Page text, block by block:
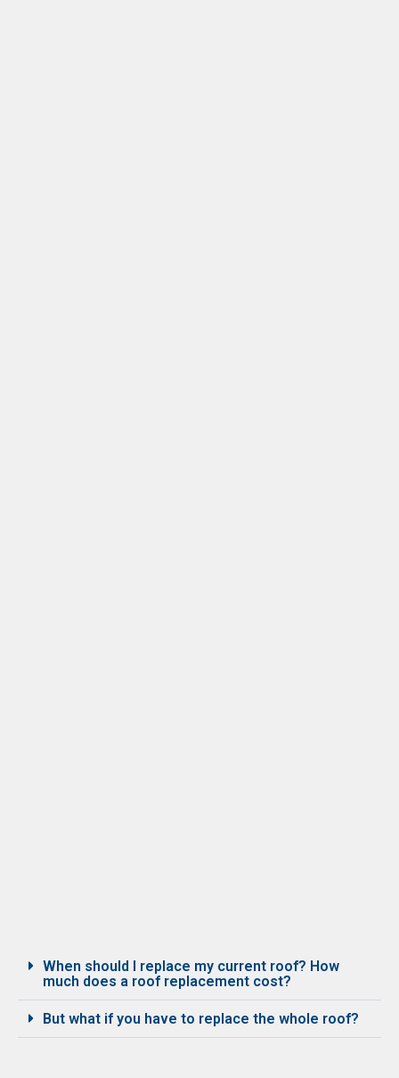
When should I replace my current roof? How
much does a roof replacement cost?
But what if you have to replace the whole roof?